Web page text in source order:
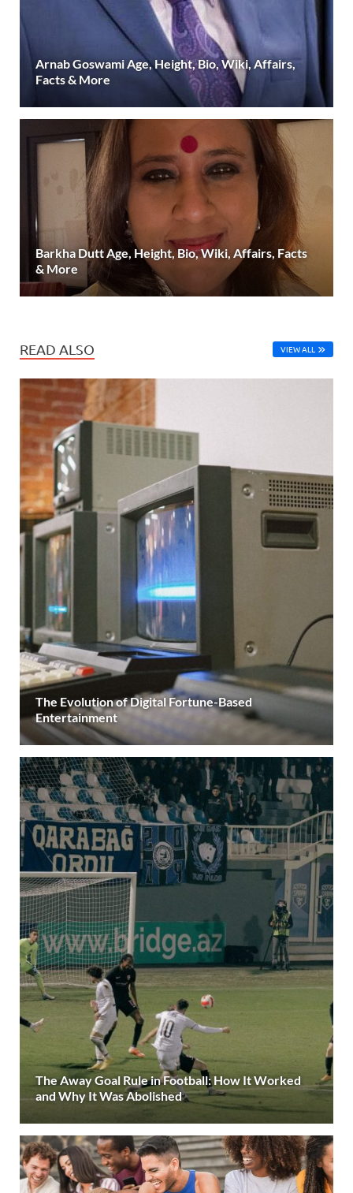
Arnab Goswami Age, Height, Bio, Wiki, Affairs,
Facts & More
Barkha Dutt Age, Height, Bio, Wiki, Affairs, Facts
& More
READ ALSO VIEW ALL
The Evolution of Digital Fortune-Based
Entertainment
The Away Goal Rule in Football: How It Worked
and Why It Was Abolished